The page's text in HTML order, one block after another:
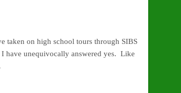
taken on high school tours through SIBS
have unequivocally answered yes. Like